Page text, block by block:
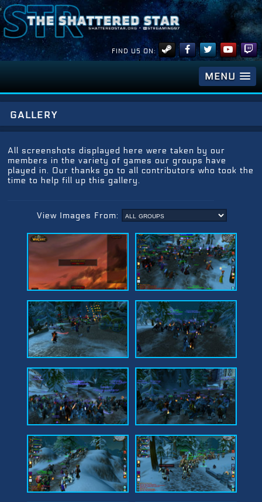
FIND US ON:
MENU
gallery
All screenshots displayed here were taken by our
members in the variety of games our groups have
played in. Our thanks go to all contributors who took the
time to help fill up this gallery.
View Images From: